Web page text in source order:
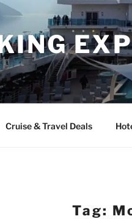
Cruise & Travel Deals
Tag: